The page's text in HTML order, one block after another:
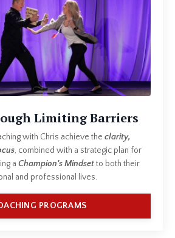
Limiting Barriers
with Chris achieve the clarity,
, combined with a strategic plan for
a Champion's Mindsetto both their
and professional lives.
PROGRAMS